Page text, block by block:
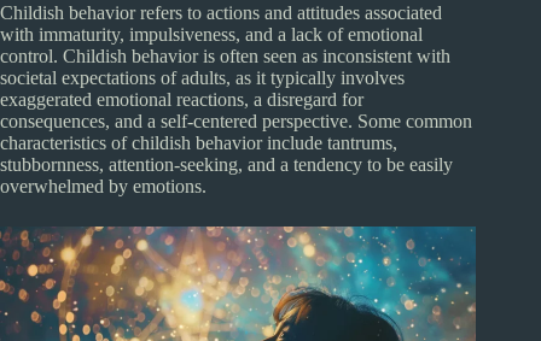
Childish behavior refers to actions and attitudes associated
with immaturity, impulsiveness, and a lack of emotional
control. Childish behavior is often seen as inconsistent with
societal expectations of adults, as it typically involves
exaggerated emotional reactions, a disregard for
consequences, and a self-centered perspective. Some common
characteristics of childish behavior include tantrums,
stubbornness, attention-seeking, and a tendency to be easily
overwhelmed by emotions.